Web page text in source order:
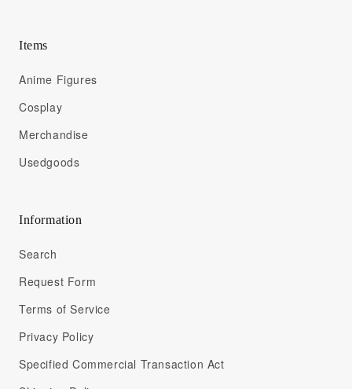
Items
Anime Figures
Cosplay
Merchandise
Usedgoods
Information
Search
Request Form
Terms of Service
Privacy Policy
Specified Commercial Transaction Act